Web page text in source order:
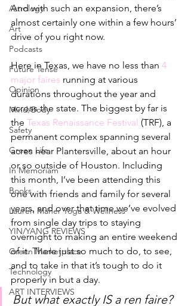
Astrology
Art
Podcasts
Future Tense
Opinion
Mind/Body
Safety
Green Life
In Memoriam
Books
Lauren Maher Yoga & Wellness
YIN/YANG REVIEWS
Green Marketplace
Technology
ART INTERVIEWS
And with such an expansion, there’s
almost certainly one within a few hours’
drive of you right now.
Here in Texas, we have no less than 4
major faires running at various
durations throughout the year and
across the state. The biggest by far is
the Texas Renaissance Festival (TRF), a
permanent complex spanning several
acres near Plantersville, about an hour
or so outside of Houston. Including
this month, I’ve been attending this
one with friends and family for several
years, and over that time we’ve evolved
from single day trips to staying
overnight to making an entire weekend
of it. There just so much to do, to see,
and to take in that it’s tough to do it
properly in but a day.
But what exactly IS a ren faire?